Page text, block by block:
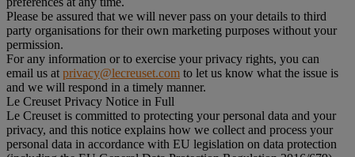
Please be assured that we will never pass on your details to third
party organisations for their own marketing purposes without your
permission.
For any information or to exercise your privacy rights, you can
email us at privacy@lecreuset.com to let us know what the issue is
and we will respond in a timely manner.
Le Creuset Privacy Notice in Full
Le Creuset is committed to protecting your personal data and your
privacy, and this notice explains how we collect and process your
personal data in accordance with EU legislation on data protection